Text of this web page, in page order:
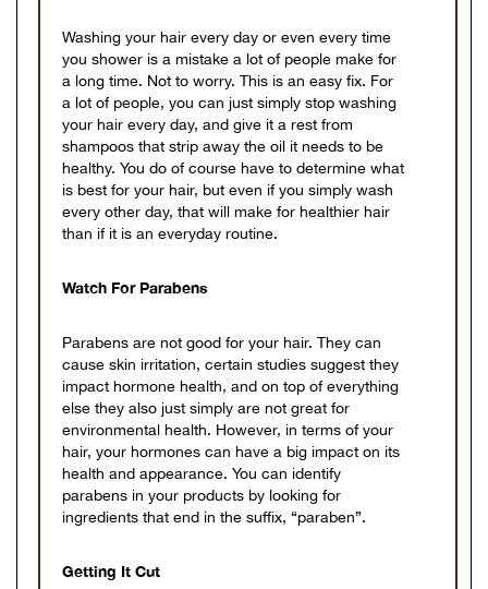
Washing your hair every day or even every time
you shower is a mistake a lot of people make for
a long time. Not to worry. This is an easy fix. For
a lot of people, you can just simply stop washing
your hair every day, and give it a rest from
shampoos that strip away the oil it needs to be
healthy. You do of course have to determine what
is best for your hair, but even if you simply wash
every other day, that will make for healthier hair
than if it is an everyday routine.
Watch For Parabens
Parabens are not good for your hair. They can
cause skin irritation, certain studies suggest they
impact hormone health, and on top of everything
else they also just simply are not great for
environmental health. However, in terms of your
hair, your hormones can have a big impact on its
health and appearance. You can identify
parabens in your products by looking for
ingredients that end in the suffix, “paraben”.
Getting It Cut